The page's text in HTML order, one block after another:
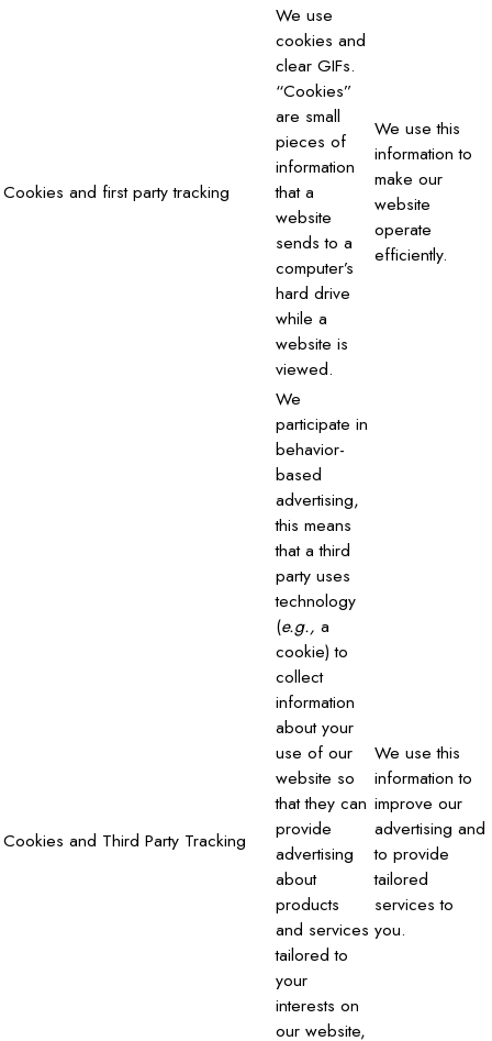
Cookies and first party tracking
We use
cookies and
clear GIFs.
“Cookies”
are small
pieces of
information
that a
website
sends to a
computer’s
hard drive
while a
website is
viewed.
We use this
information to
make our
website
operate
efficiently.
Cookies and Third Party Tracking
We
participate in
behavior-
based
advertising,
this means
that a third
party uses
technology
(e.g., a
cookie) to
collect
information
about your
use of our
website so
that they can
provide
advertising
about
products
and services
tailored to
your
interests on
our website,
We use this
information to
improve our
advertising and
to provide
tailored
services to
you.